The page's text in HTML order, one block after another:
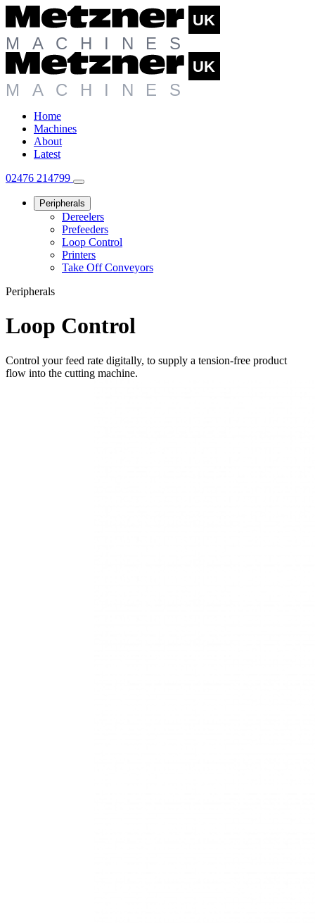
Home
Machines
About
Latest
02476 214799
Peripherals
Dereelers
Prefeeders
Loop Control
Printers
Take Off Conveyors
Peripherals
Loop Control
Control your feed rate digitally, to supply a tension-free product
flow into the cutting machine.